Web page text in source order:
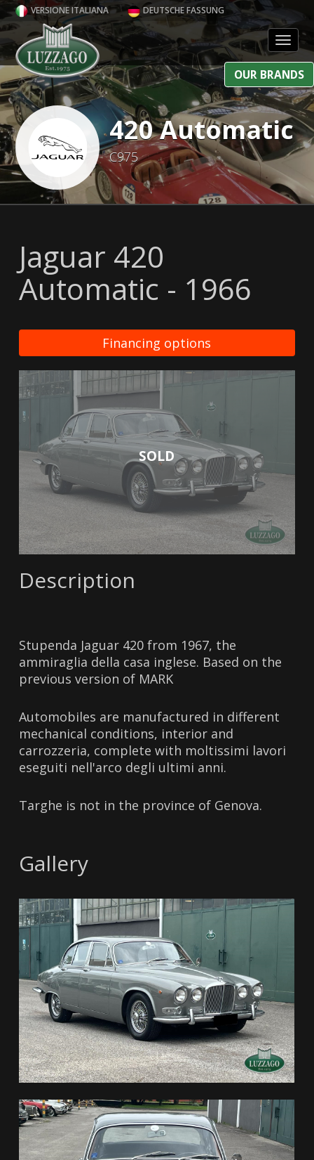
VERSIONE ITALIANA DEUTSCHE FASSUNG
OUR BRANDS
420 Automatic
C975
Jaguar 420
Automatic - 1966
Financing options
SOLD
Description
Stupenda Jaguar 420 from 1967, the
ammiraglia della casa inglese. Based on the
previous version of MARK
Automobiles are manufactured in different
mechanical conditions, interior and
carrozzeria, complete with moltissimi lavori
eseguiti nell'arco degli ultimi anni.
Targhe is not in the province of Genova.
Gallery